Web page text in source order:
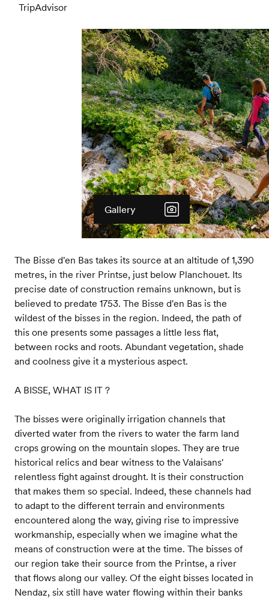
TripAdvisor
Gallery
The Bisse d'en Bas takes its source at an altitude of 1,390
metres, in the river Printse, just below Planchouet. Its
precise date of construction remains unknown, but is
believed to predate 1753. The Bisse d'en Bas is the
wildest of the bisses in the region. Indeed, the path of
this one presents some passages a little less flat,
between rocks and roots. Abundant vegetation, shade
and coolness give it a mysterious aspect.
A BISSE, WHAT IS IT ?
The bisses were originally irrigation channels that
diverted water from the rivers to water the farm land
crops growing on the mountain slopes. They are true
historical relics and bear witness to the Valaisans'
relentless fight against drought. It is their construction
that makes them so special. Indeed, these channels had
to adapt to the different terrain and environments
encountered along the way, giving rise to impressive
workmanship, especially when we imagine what the
means of construction were at the time. The bisses of
our region take their source from the Printse, a river
that flows along our valley. Of the eight bisses located in
Nendaz, six still have water flowing within their banks